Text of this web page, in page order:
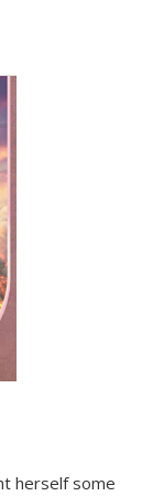
herself some